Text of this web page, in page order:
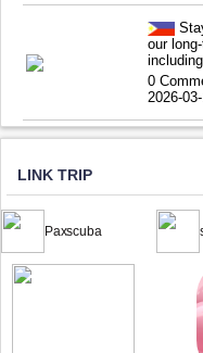
our
0
2026-
LINK TRIP
Paxscuba